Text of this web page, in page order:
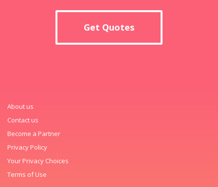
Get Quotes
About us
Contact us
Become a Partner
Privacy Policy
Your Privacy Choices
Terms of Use